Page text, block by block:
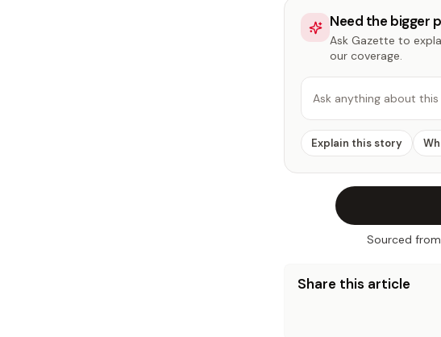
Need the bigger
Ask Gazette to
our coverage.
Ask anything about
Explain this story
Sourced from
Share this article